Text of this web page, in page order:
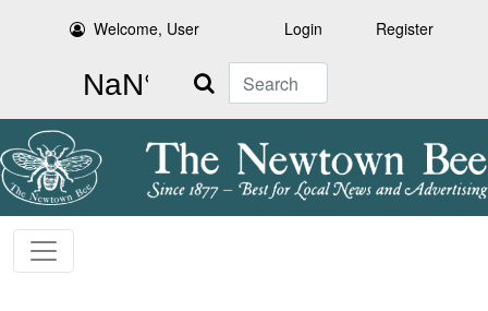
Welcome, User Login Register
Search